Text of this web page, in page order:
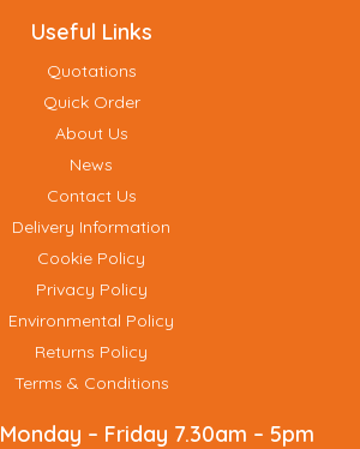
Useful Links
Quotations
Quick Order
About Us
News
Contact Us
Delivery Information
Cookie Policy
Privacy Policy
Environmental Policy
Returns Policy
Terms & Conditions
Monday – Friday 7.30am – 5pm